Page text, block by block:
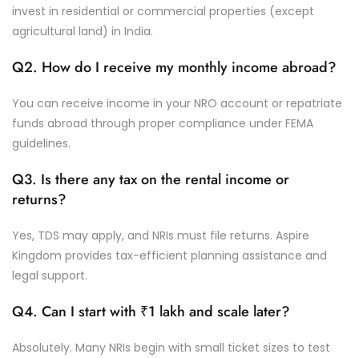
invest in residential or commercial properties (except
agricultural land) in India.
Q2. How do I receive my monthly income abroad?
You can receive income in your NRO account or repatriate
funds abroad through proper compliance under FEMA
guidelines.
Q3. Is there any tax on the rental income or
returns?
Yes, TDS may apply, and NRIs must file returns. Aspire
Kingdom provides tax-efficient planning assistance and
legal support.
Q4. Can I start with ₹1 lakh and scale later?
Absolutely. Many NRIs begin with small ticket sizes to test